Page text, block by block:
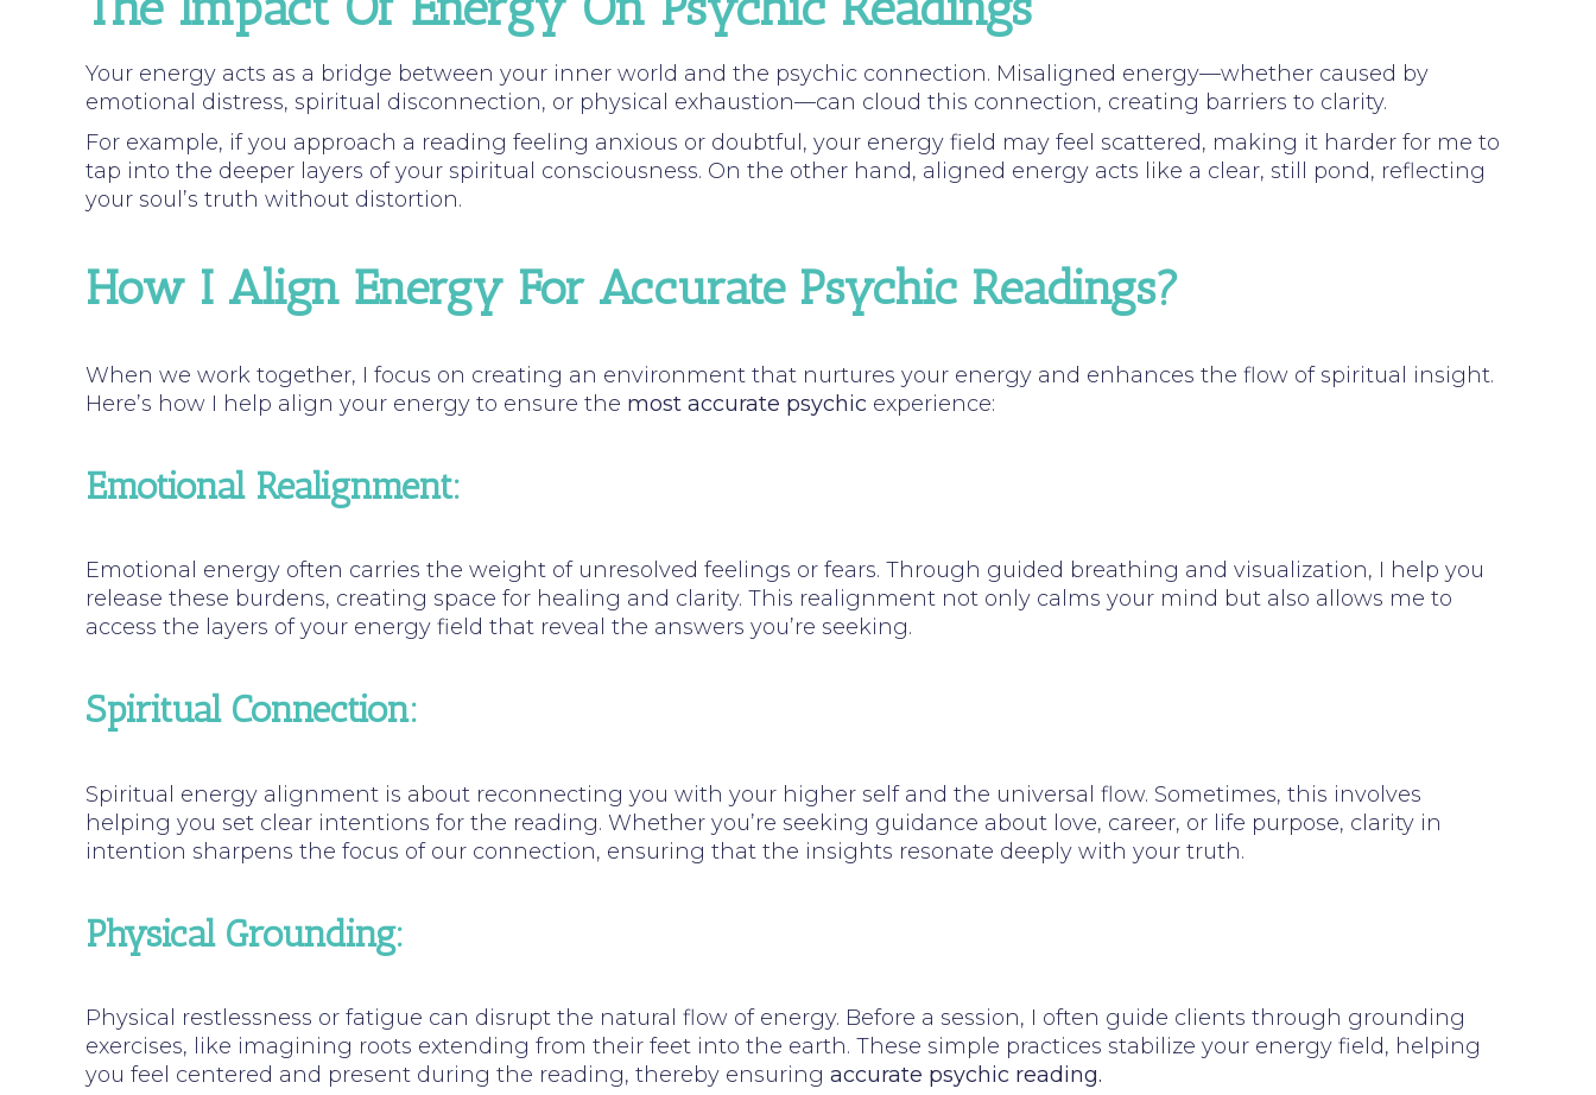
Your energy acts as a bridge between your inner world and the psychic connection. Misaligned energy—whether caused by
emotional distress, spiritual disconnection, or physical exhaustion—can cloud this connection, creating barriers to clarity.
For example, if you approach a reading feeling anxious or doubtful, your energy field may feel scattered, making it harder for me to
tap into the deeper layers of your spiritual consciousness. On the other hand, aligned energy acts like a clear, still pond, reflecting
your soul’s truth without distortion.
How I Align Energy For Accurate Psychic Readings?
When we work together, I focus on creating an environment that nurtures your energy and enhances the flow of spiritual insight.
Here’s how I help align your energy to ensure the most accurate psychic experience:
Emotional Realignment:
Emotional energy often carries the weight of unresolved feelings or fears. Through guided breathing and visualization, I help you
release these burdens, creating space for healing and clarity. This realignment not only calms your mind but also allows me to
access the layers of your energy field that reveal the answers you’re seeking.
Spiritual Connection:
Spiritual energy alignment is about reconnecting you with your higher self and the universal flow. Sometimes, this involves
helping you set clear intentions for the reading. Whether you’re seeking guidance about love, career, or life purpose, clarity in
intention sharpens the focus of our connection, ensuring that the insights resonate deeply with your truth.
Physical Grounding:
Physical restlessness or fatigue can disrupt the natural flow of energy. Before a session, I often guide clients through grounding
exercises, like imagining roots extending from their feet into the earth. These simple practices stabilize your energy field, helping
you feel centered and present during the reading, thereby ensuring accurate psychic reading.